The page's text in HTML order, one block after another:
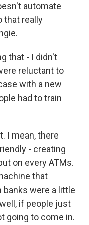
automate
that really
that - I didn't
reluctant to
with a new
had to train
I mean, there
- creating
on every ATMs.
that
banks were a little
if people just
going to come in.